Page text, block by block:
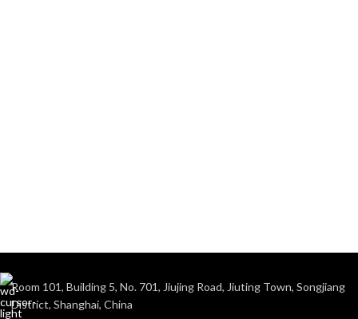
Room 101, Building 5, No. 701, Jiujing Road, Jiuting Town, Songjiang
District, Shanghai, China